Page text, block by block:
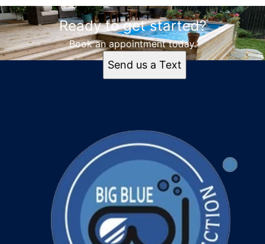
Ready to get started?
Book an appointment today.
Send us a Text